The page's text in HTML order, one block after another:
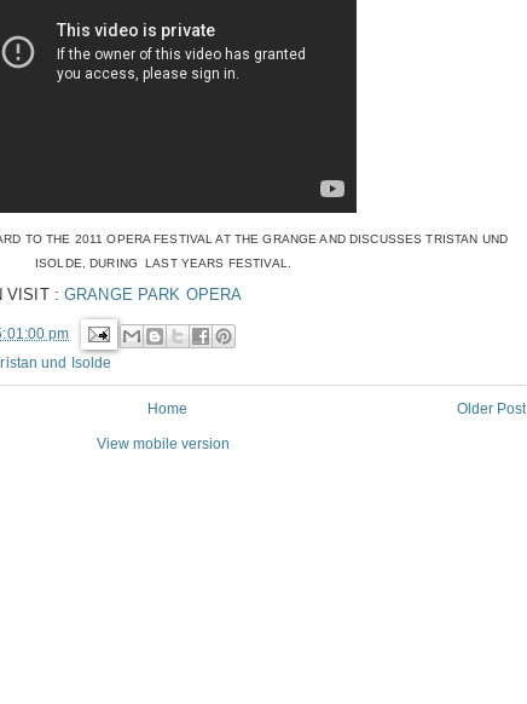
TO THE 2011 OPERA FESTIVAL AT THE GRANGE AND DISCUSSES TRISTAN UND
ISOLDE, DURING LASTYEARS FESTIVAL.
VISIT :GRANGE PARK OPERA
pm
und Isolde
Older Post
Home
View mobile version